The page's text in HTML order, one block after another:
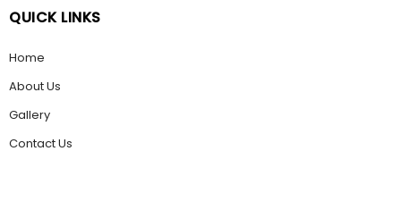
QUICK LINKS
Home
About Us
Gallery
Contact Us